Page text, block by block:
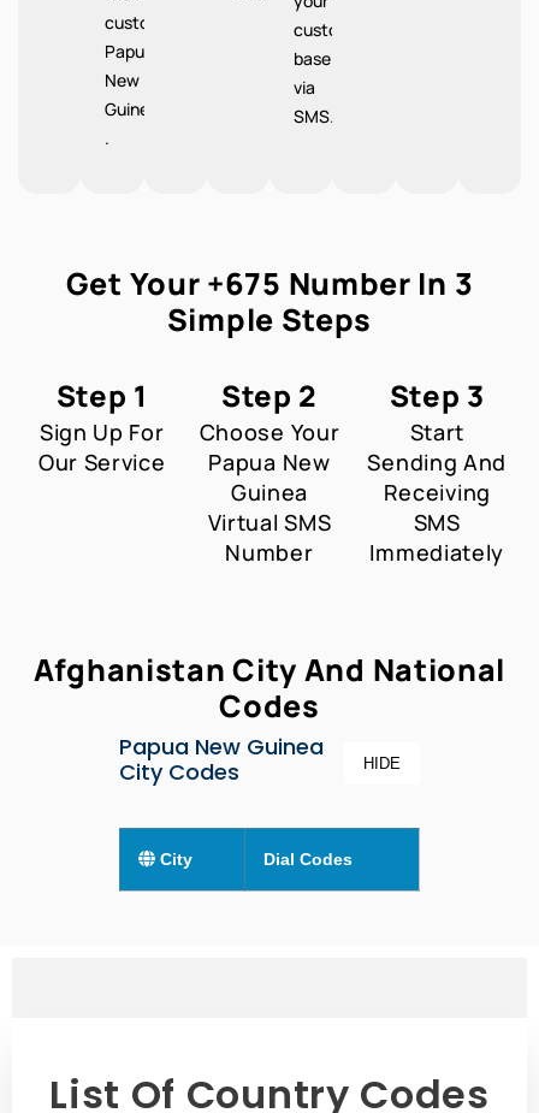
customers
Papua
New
Guinea
.
customer
base
via
SMS.
Get Your +675 Number In 3
Simple Steps
Step 1
Sign Up For
Our Service
Step 2
Choose Your
Papua New
Guinea
Virtual SMS
Number
Step 3
Start
Sending And
Receiving
SMS
Immediately
Afghanistan City And National
Codes
Papua New Guinea
City Codes
HIDE
City Dial Codes
List Of Country Codes